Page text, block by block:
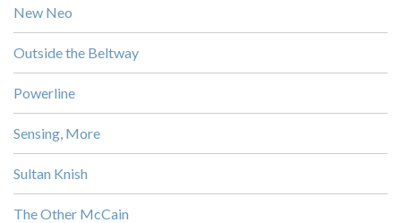
New Neo
Outside the Beltway
Powerline
Sensing, More
Sultan Knish
The Other McCain